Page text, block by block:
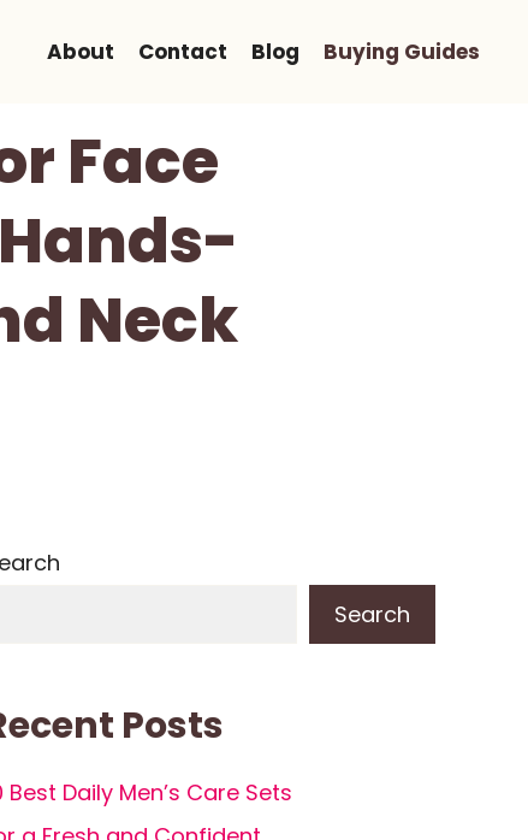
About Contact Blog Buying Guides
Face
Neck
Search
Posts
Best Daily Men’s Care Sets